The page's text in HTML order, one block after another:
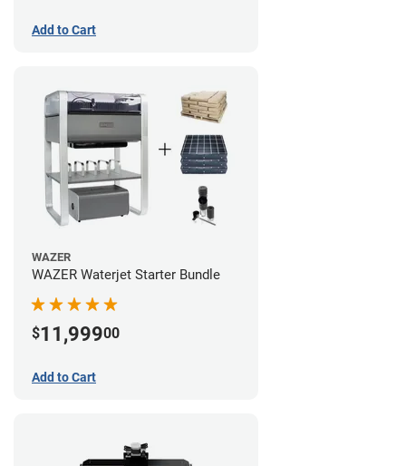
Add to Cart
WAZER
WAZER Waterjet Starter Bundle
$11,99900
Add to Cart